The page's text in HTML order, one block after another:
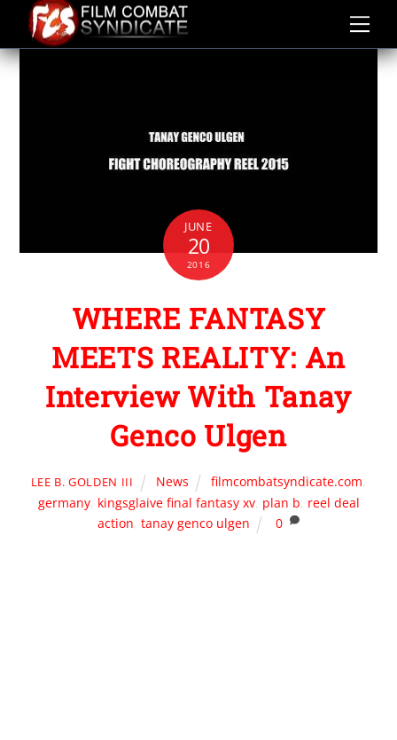
content
JUNE
20
2016
WHERE FANTASY
MEETS REALITY: An
Interview With Tanay
Genco Ulgen
LEE B. GOLDEN III News filmcombatsyndicate.com,
germany, kingsglaive final fantasy xv, plan b, reel deal
action, tanay genco ulgen 0